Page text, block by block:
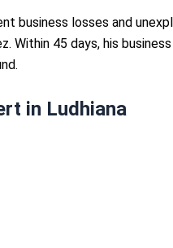
business losses and
Within 45 days, his
in Ludhiana